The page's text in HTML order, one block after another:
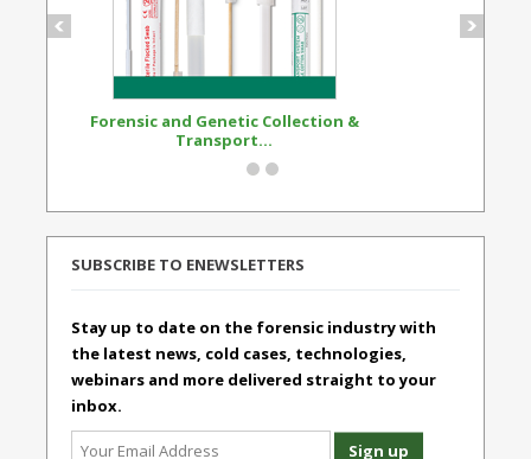
Forensic and Genetic Collection &
Transport...
SUBSCRIBE TO ENEWSLETTERS
Stay up to date on the forensic industry with
the latest news, cold cases, technologies,
webinars and more delivered straight to your
inbox.